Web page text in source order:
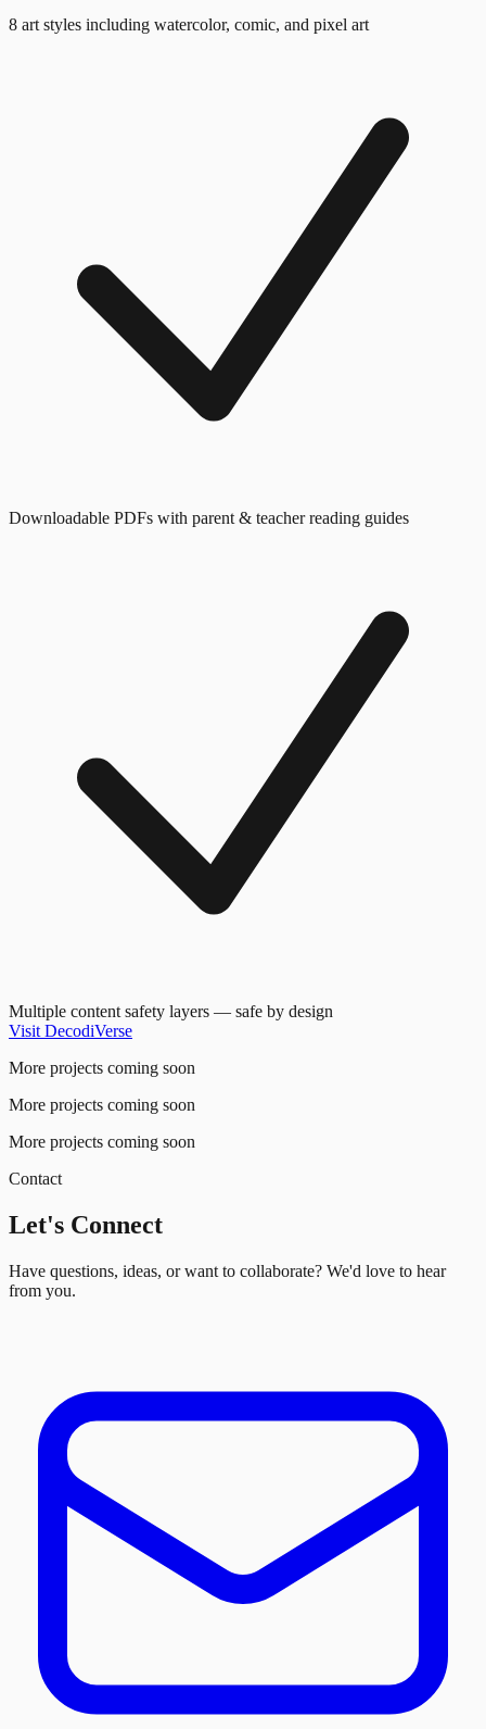
8 art styles including watercolor, comic, and pixel art
Downloadable PDFs with parent & teacher reading guides
Multiple content safety layers — safe by design
Visit DecodiVerse
More projects coming soon
More projects coming soon
More projects coming soon
Contact
Let's Connect
Have questions, ideas, or want to collaborate? We'd love to hear
from you.